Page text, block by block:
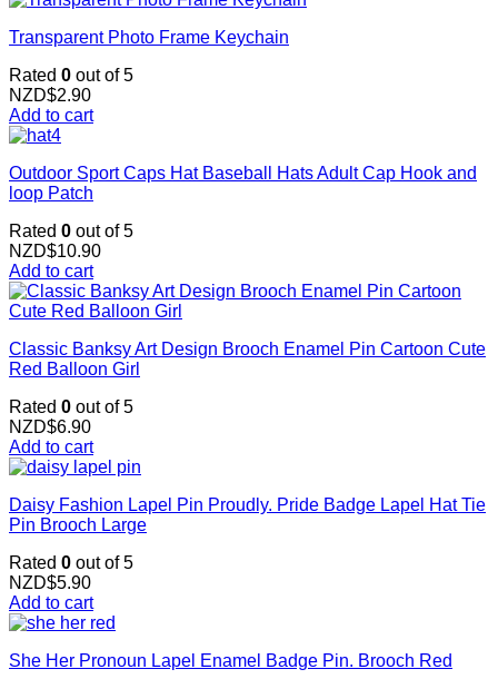
Transparent Photo Frame Keychain
Rated 0 out of 5
NZD$2.90
Add to cart
Outdoor Sport Caps Hat Baseball Hats Adult Cap Hook and
loop Patch
Rated 0 out of 5
NZD$10.90
Add to cart
Classic Banksy Art Design Brooch Enamel Pin Cartoon Cute
Red Balloon Girl
Rated 0 out of 5
NZD$6.90
Add to cart
Daisy Fashion Lapel Pin Proudly. Pride Badge Lapel Hat Tie
Pin Brooch Large
Rated 0 out of 5
NZD$5.90
Add to cart
She Her Pronoun Lapel Enamel Badge Pin. Brooch Red